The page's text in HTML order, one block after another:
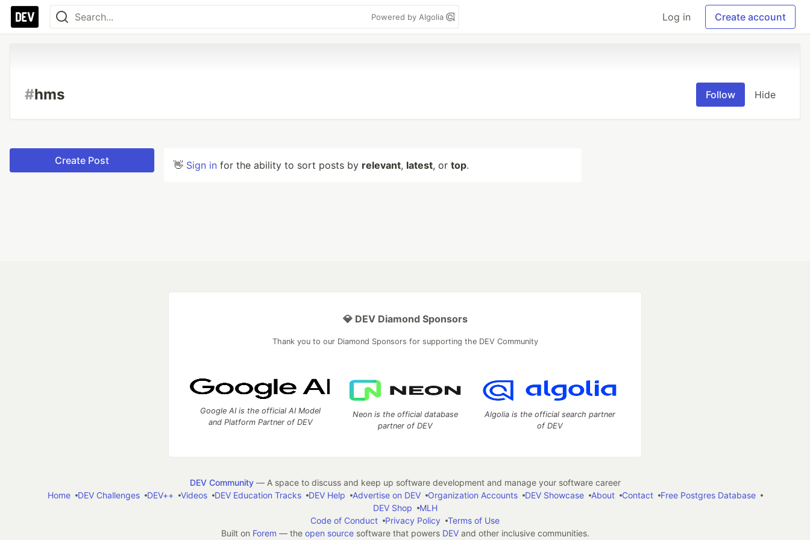
Powered by Algolia Log in Create account
#hms Follow Hide
Create Post 👋 Sign in for the ability to sort posts by relevant, latest, or top.
💎 DEV Diamond Sponsors
Thank you to our Diamond Sponsors for supporting the DEV Community
Google AI is the official AI Model
and Platform Partner of DEV
Neon is the official database
partner of DEV
Algolia is the official search partner
of DEV
DEV Community— A space to discuss and keep up software development and manage your software career
Home
DEV Challenges DEV++ Videos DEV Education Tracks DEV Help Advertise on DEV Organization Accounts DEV Showcase About Contact
Free Postgres Database
DEV Shop
MLH
Code of Conduct
Privacy Policy
Terms of Use
Built on Forem — the open sourcesoftware that powers DEVand other inclusive communities.